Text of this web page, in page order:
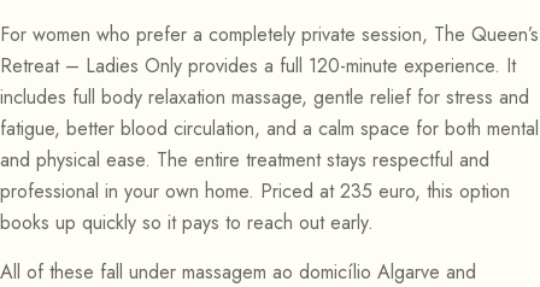
For women who prefer a completely private session, The Queen’s
Retreat – Ladies Only provides a full 120-minute experience. It
includes full body relaxation massage, gentle relief for stress and
fatigue, better blood circulation, and a calm space for both mental
and physical ease. The entire treatment stays respectful and
professional in your own home. Priced at 235 euro, this option
books up quickly so it pays to reach out early.
All of these fall under massagem ao domicílio Algarve and